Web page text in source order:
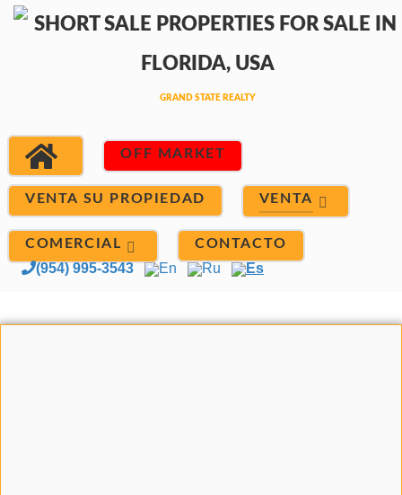
OFF MARKET
VENTA SU PROPIEDAD VENTA
COMERCIAL CONTACTO
(954) 995-3543 En Ru Es